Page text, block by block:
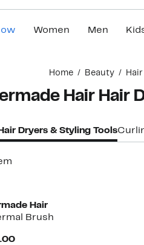
Women Men
Home Beauty
Hair Hair
Dryers & Styling Tools
Hair
Brush
Current